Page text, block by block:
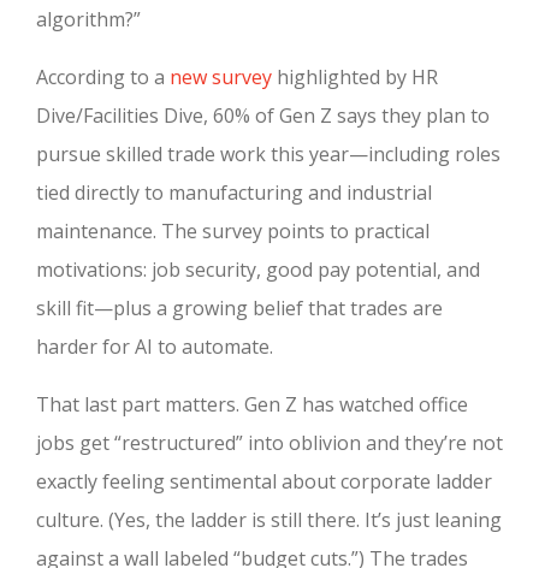
algorithm?”
According to a new survey highlighted by HR
Dive/Facilities Dive, 60% of Gen Z says they plan to
pursue skilled trade work this year—including roles
tied directly to manufacturing and industrial
maintenance. The survey points to practical
motivations: job security, good pay potential, and
skill fit—plus a growing belief that trades are
harder for AI to automate.
That last part matters. Gen Z has watched office
jobs get “restructured” into oblivion and they’re not
exactly feeling sentimental about corporate ladder
culture. (Yes, the ladder is still there. It’s just leaning
against a wall labeled “budget cuts.”) The trades